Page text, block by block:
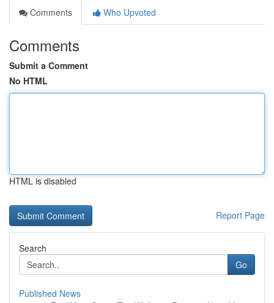
Comments
Who Upvoted
Comments
Submit a Comment
No HTML
HTML is disabled
Report Page
Search
Go
Published News